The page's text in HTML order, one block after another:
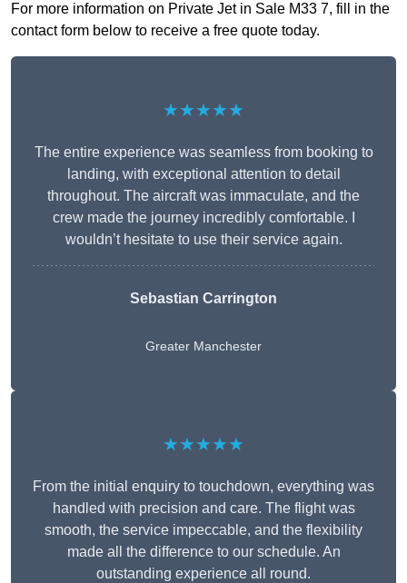
For more information on Private Jet in Sale M33 7, fill in the
contact form below to receive a free quote today.
★★★★★
The entire experience was seamless from booking to
landing, with exceptional attention to detail
throughout. The aircraft was immaculate, and the
crew made the journey incredibly comfortable. I
wouldn’t hesitate to use their service again.
Sebastian Carrington
Greater Manchester
★★★★★
From the initial enquiry to touchdown, everything was
handled with precision and care. The flight was
smooth, the service impeccable, and the flexibility
made all the difference to our schedule. An
outstanding experience all round.